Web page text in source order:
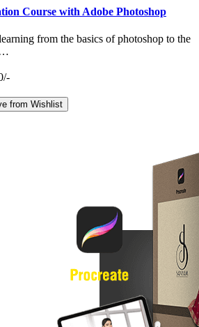
Course with Adobe Photoshop
from the basics of photoshop to the
from Wishlist